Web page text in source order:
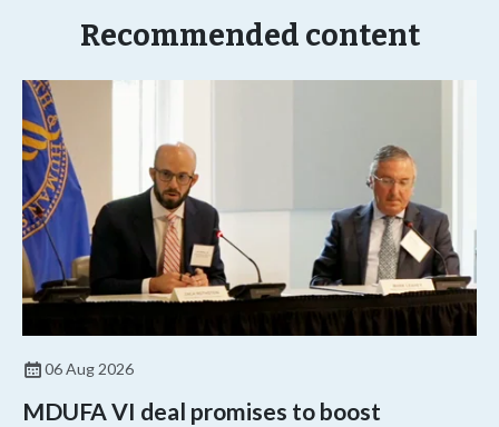
Recommended content
06 Aug 2026
MDUFA VI deal promises to boost